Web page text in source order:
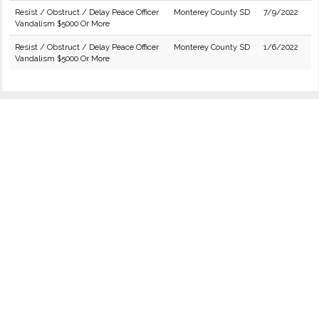
Resist / Obstruct / Delay Peace Officer
Vandalism $5000 Or More
Monterey County SD 7/9/2022
Resist / Obstruct / Delay Peace Officer
Vandalism $5000 Or More
Monterey County SD 1/6/2022